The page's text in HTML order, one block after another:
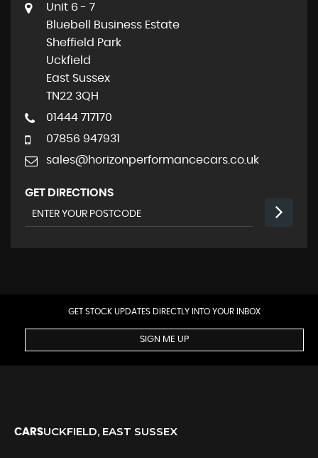
Unit 6 - 7
Bluebell Business Estate
Sheffield Park
Uckfield
East Sussex
TN22 3QH
01444 717170
07856 947931
sales@horizonperformancecars.co.uk
GET DIRECTIONS
GET STOCK UPDATES DIRECTLY INTO YOUR INBOX
SIGN ME UP
CARSUCKFIELD, EAST SUSSEX